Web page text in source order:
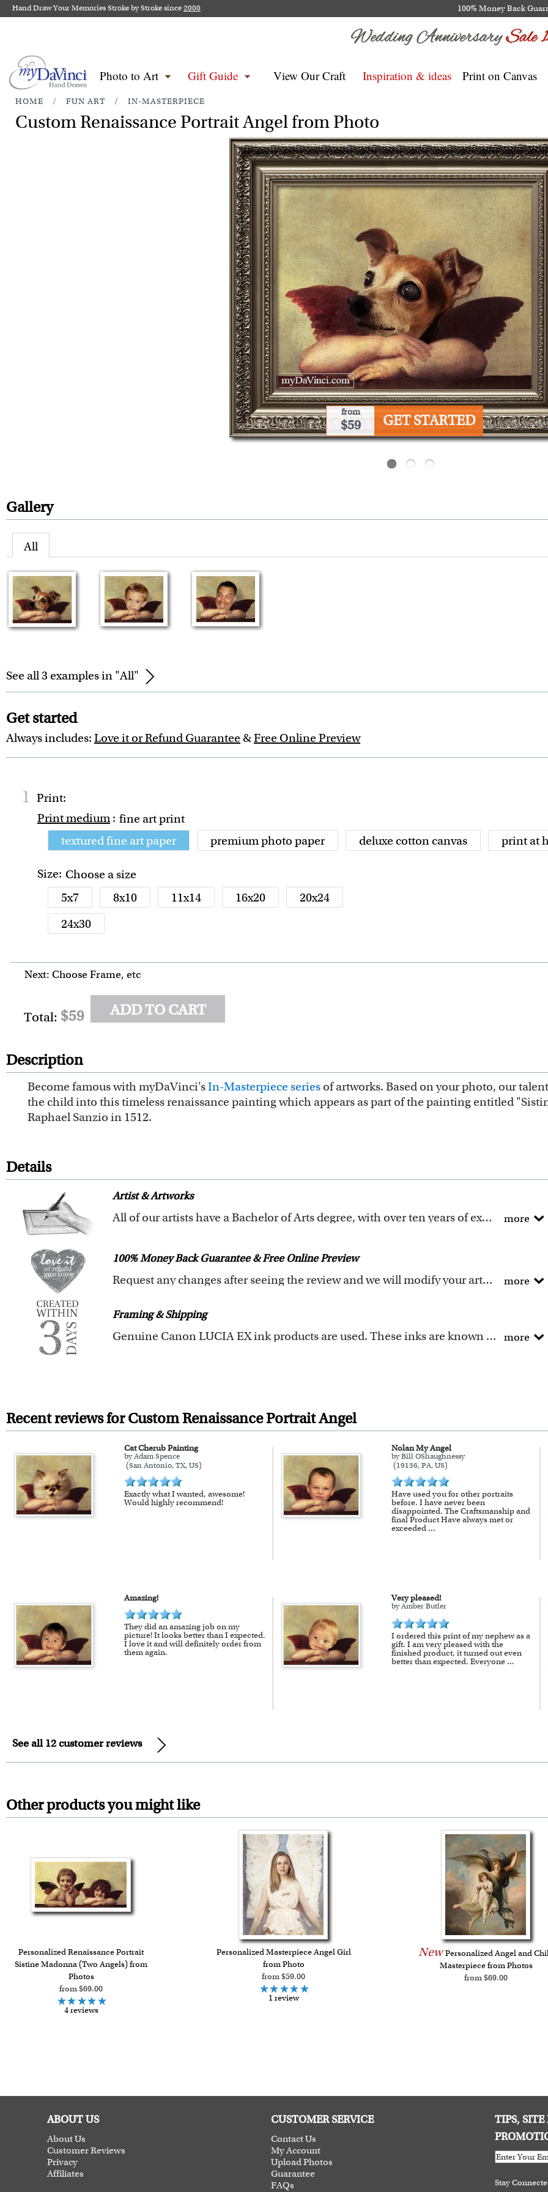
Hand Draw Your Memories Stroke by Stroke since2000 100% Money Back
Photo to Art Gift Guide View Our Craft Inspiration & ideas Print on Canvas
HOME / FUN ART / IN-MASTERPIECE
Custom Renaissance Portrait Angel from Photo
from
$59 GET STARTED
Gallery
All
See all 3 examples in "All"
Get started
Always includes: Love it or Refund Guarantee &Free Online Preview
1 Print:
Print medium : fine art print
textured fine art paper
premium photo paper deluxe cotton canvas print at
Size: Choose a size
5x7
8x10 11x14 16x20
20x24
24x30
Next: Choose Frame, etc
Total: $59 ADD TO CART
Description
Become famous with myDaVinci'sIn-Masterpiece series of artworks. Based on your photo, our
the child into this timeless renaissance painting which appears as part of the painting entitled
Raphael Sanzio in 1512.
Details
Artist & Artworks
All of our artists have a Bachelor of Arts degree, with over ten years of experience turning photos into beautiful art. more
Your face or your pet's face is painted into the selected template seamlessly, with
Clear photos are required for quality artwork. Please click
herefor our photo
100% Money Back Guarantee & Free Online Preview
Request any changes after seeing the review and we will modify your artwork for FREE. more
You also have 7 days to return your artwork if you approve the review but changed
Framing & Shipping
Genuine Canon LUCIA EX ink products are used. These inks are known for their vibrant range of colors, scratch resistant surface, and exceptional color quality. more
For all other states or countries delivery, there is a flat rate shipping charge $22.95.
framed artwork.
Expedited and rush services are available as well.
Last minute shopping? Send a myDaVincigift certificatewith instant digital delivery!
Recent reviews for Custom Renaissance Portrait Angel
Cat Cherub Painting
by Adam Spence
(San Antonio, TX, US)
Exactly what I wanted, awesome!
Would highly recommend!
Nolan My Angel
by Bill OShaughnessy
(19136, PA, US)
Have used you for other portraits
before. I have never been
disappointed. The Craftsmanship and
final Product Have always met or
exceeded ...
Amazing!
They did an amazing job on my
picture! It looks better than I expected.
I love it and will definitely order from
them again.
Very pleased!
by Amber Butler
I ordered this print of my nephew as a
gift. I am very pleased with the
finished product, it turned out even
better than expected. Everyone ...
See all 12 customer reviews
Other products you might like
Personalized Renaissance Portrait
Sistine Madonna (Two Angels) from
Photos
from $69.00
4 reviews
Personalized Masterpiece Angel Girl
from Photo
from $59.00
1 review
New Personalized Angel and
Masterpiece from Photos
from $69.00
ABOUT US
About Us
Customer Reviews
Privacy
Affiliates
CUSTOMER SERVICE
Contact Us
My Account
Upload Photos
Guarantee
FAQs
TIPS,
Stay